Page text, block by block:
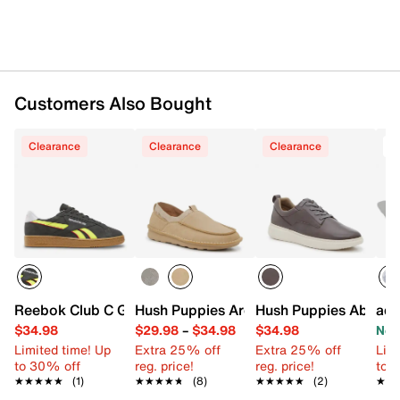
Customers Also Bought
Clearance
Reebok Club C Grounds UK Sneaker
$34.98
Limited time! Up
to 30% off
★★★★★
★★★★★ (1)
Clearance
Hush Puppies Archie Slip-On
$29.98– $34.98
Extra 25% off
reg. price!
★★★★★
★★★★★ (8)
Clearance
Hush Puppies Abe
$34.98
Extra 25% off
reg. price!
★★★★★
★★★★★ (2)
to